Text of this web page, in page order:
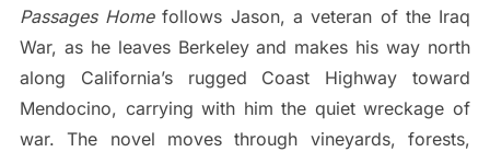
Passages Homefollows Jason, a veteran of the Iraq
War, as he leaves Berkeley and makes his way north
along California’s rugged Coast Highway toward
Mendocino, carrying with him the quiet wreckage of
war. The novel moves through vineyards, forests,